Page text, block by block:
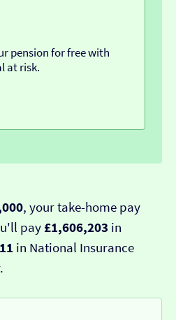
pension for free with
at risk.
, your take-home pay
pay£1,606,203 in
in National Insurance